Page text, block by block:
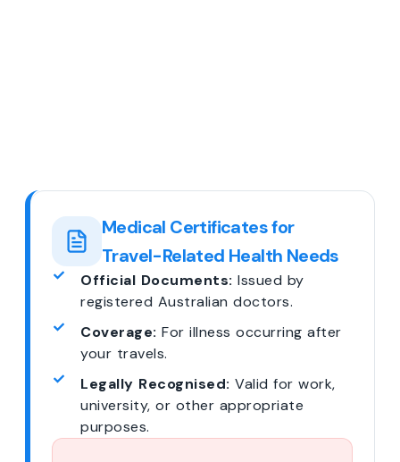
Medical Certificates for
Travel-Related Health Needs
Official Documents: Issued by
registered Australian doctors.
Coverage: For illness occurring after
your travels.
Legally Recognised: Valid for work,
university, or other appropriate
purposes.